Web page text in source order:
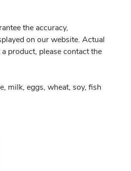
the accuracy,
on our website. Actual
product, please contact the
milk, eggs, wheat, soy, fish